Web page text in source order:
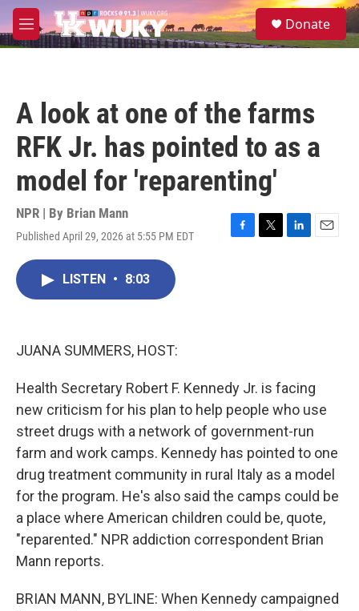
Skip to main content
M
e
S
e
Donate
A look at one of the farms
RFK Jr. has pointed to as a
model for 'reparenting'
NPR | By Brian Mann
Published April 29, 2026 at 5:55 PM EDT
F
T
L
E
LISTEN • 8:03
JUANA SUMMERS, HOST:
Health Secretary Robert F. Kennedy Jr. is facing
new criticism for his plan to help people who use
street drugs with a network of government-run
farm and work camps. Kennedy has pointed to one
drug treatment community in rural Italy as a model
for the program. He's also said the camps could be
a place where American children could be, quote,
"reparented." NPR addiction correspondent Brian
Mann reports.
BRIAN MANN, BYLINE: When Kennedy campaigned